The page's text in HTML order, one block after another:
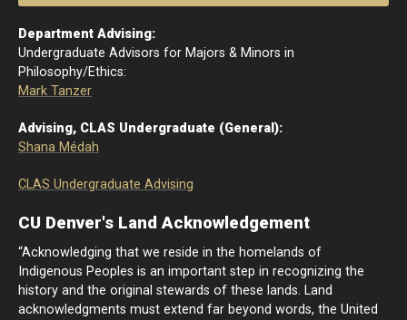
Department Advising:
Undergraduate Advisors for Majors & Minors in
Philosophy/Ethics:
Mark Tanzer
Advising, CLAS Undergraduate (General):
Shana Médah
CLAS Undergraduate Advising
CU Denver's Land Acknowledgement
“Acknowledging that we reside in the homelands of
Indigenous Peoples is an important step in recognizing the
history and the original stewards of these lands. Land
acknowledgments must extend far beyond words, the United